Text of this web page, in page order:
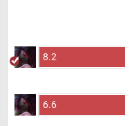
8.2
6.6